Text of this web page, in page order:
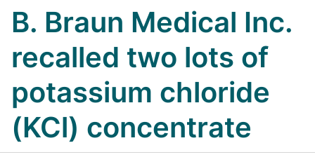
B. Braun Medical Inc.
recalled two lots of
potassium chloride
(KCl) concentrate